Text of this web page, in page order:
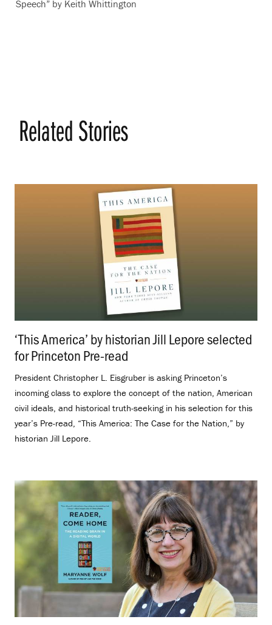
Speech” by Keith Whittington
Related Stories
‘This America’ by historian Jill Lepore selected
for Princeton Pre-read
President Christopher L. Eisgruber is asking Princeton’s
incoming class to explore the concept of the nation, American
civil ideals, and historical truth-seeking in his selection for this
year’s Pre-read, “This America: The Case for the Nation,” by
historian Jill Lepore.